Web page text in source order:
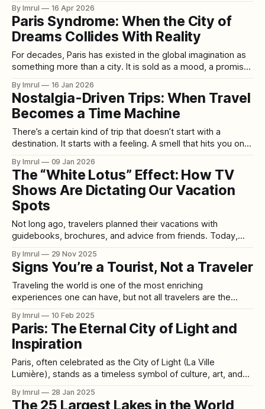
escape. But Bali is also a distortion. Indonesia is the world’s
largest archipelago, with more than 17,000 islands, and
By Imrul 16 Apr 2026
Paris Syndrome: When the City of
Dreams Collides With Reality
For decades, Paris has existed in the global imagination as
something more than a city. It is sold as a mood, a promise,
golden streetlights, lovers lingering by cafés, artists
sketching beneath the Eiffel Tower, a place where beauty
feels effortless and romance
By Imrul 16 Jan 2026
Nostalgia-Driven Trips: When Travel
Becomes a Time Machine
There’s a certain kind of trip that doesn’t start with a
destination. It starts with a feeling. A smell that hits you on a
candy you forgot existed. A song you haven’t heard since
school suddenly playing
By Imrul 09 Jan 2026
The “White Lotus” Effect: How TV
Shows Are Dictating Our Vacation
Spots
Not long ago, travelers planned their vacations with
guidebooks, brochures, and advice from friends. Today,
era of Set-Jetting—the cultural phenomenon where people
book their holidays not based on geography or budget, but
on whichever TV show or streaming
By Imrul 29 Nov 2025
Signs You’re a Tourist, Not a Traveler
Traveling the world is one of the most enriching
experiences one can have, but not all travelers are the
embracing the unknown, while others stick to the well-
trodden path, seeing a destination through a pre-packaged
lens. Are you truly
By Imrul 10 Feb 2025
Paris: The Eternal City of Light and
Inspiration
Paris, often celebrated as the City of Light (La Ville
Lumière), stands as a timeless symbol of culture, art, and
settlement of Lutetia, founded by the Parisii tribe in the 3rd
By Imrul 28 Jan 2025
The 25 Largest Lakes in the World